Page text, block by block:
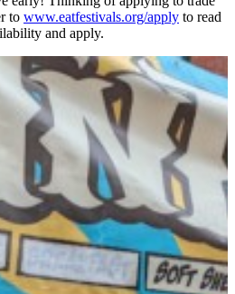
to www.eatfestivals.org/apply to read
and apply.